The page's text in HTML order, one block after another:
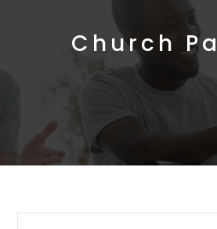
Church